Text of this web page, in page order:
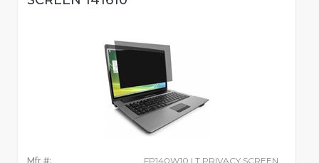
Mfr #: FP140W10 LT PRIVACY SCREEN